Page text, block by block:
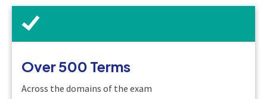
Over 500 Terms
Across the domains of the exam